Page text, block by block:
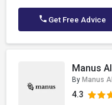
Get Free Advice
Manus AI
By Manus AI
4.3